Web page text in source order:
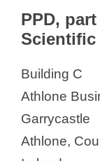
PPD,
Scientific
Building C
Athlone
Garrycastle
Athlone,